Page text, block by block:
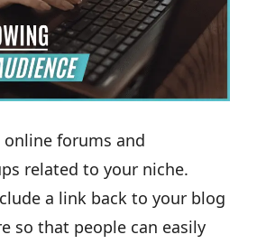
forums and
related to your niche.
a link back to your blog
so that people can easily